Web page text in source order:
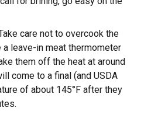
care not to overcook the
a leave-in meat thermometer
them off the heat at around
come to a final (and USDA
of about 145°F after they